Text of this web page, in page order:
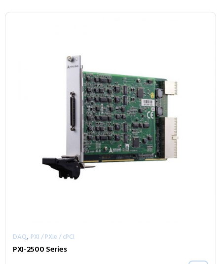
DAQ, PXI / PXIe / cPCI
PXI-2500 Series